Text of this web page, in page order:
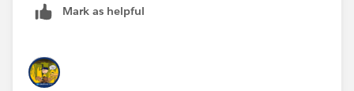
Mark as helpful